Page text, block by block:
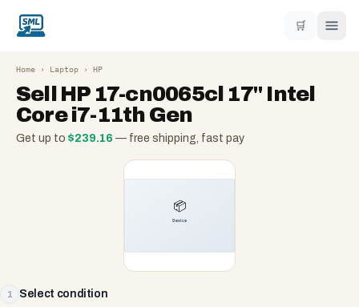
🛒
Home › Laptop › HP
Sell HP 17-cn0065cl 17" Intel
Core i7-11th Gen
Get up to $239.16 — free shipping, fast pay
1 Select condition